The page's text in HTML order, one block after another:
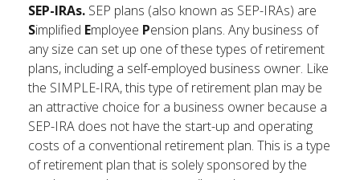
SEP-IRAs. SEP plans (also known as SEP-IRAs) are
Simplified Employee Pension plans. Any business of
any size can set up one of these types of retirement
plans, including a self-employed business owner. Like
the SIMPLE-IRA, this type of retirement plan may be
an attractive choice for a business owner because a
SEP-IRA does not have the start-up and operating
costs of a conventional retirement plan. This is a type
of retirement plan that is solely sponsored by the